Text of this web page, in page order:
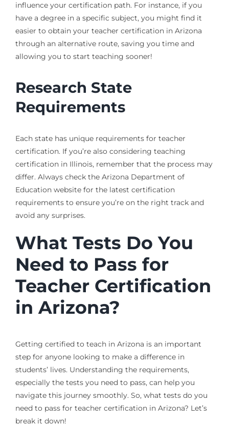
influence your certification path. For instance, if you
have a degree in a specific subject, you might find it
easier to obtain your teacher certification in Arizona
through an alternative route, saving you time and
allowing you to start teaching sooner!
Research State
Requirements
Each state has unique requirements for teacher
certification. If you’re also considering teaching
certification in Illinois, remember that the process may
differ. Always check the Arizona Department of
Education website for the latest certification
requirements to ensure you’re on the right track and
avoid any surprises.
What Tests Do You
Need to Pass for
Teacher Certification
in Arizona?
Getting certified to teach in Arizona is an important
step for anyone looking to make a difference in
students’ lives. Understanding the requirements,
especially the tests you need to pass, can help you
navigate this journey smoothly. So, what tests do you
need to pass for teacher certification in Arizona? Let’s
break it down!